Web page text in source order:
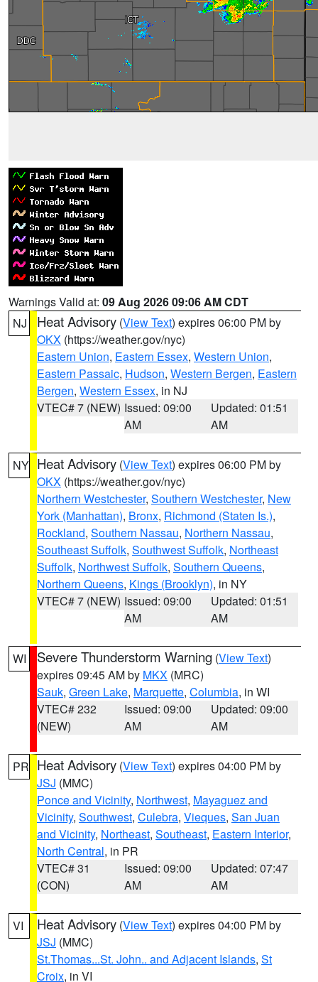
Warnings Valid at: 09 Aug 2026 09:06 AM CDT
NJ
Heat Advisory (View Text) expires 06:00 PM by
OKX (https://weather.gov/nyc)
Eastern Union, Eastern Essex, Western Union,
Eastern Passaic, Hudson, Western Bergen, Eastern
Bergen, Western Essex, in NJ
VTEC# 7 (NEW) Issued: 09:00
AM
Updated: 01:51
AM
NY Heat Advisory (View Text) expires 06:00 PM by
OKX (https://weather.gov/nyc)
Northern Westchester, Southern Westchester, New
York (Manhattan), Bronx, Richmond (Staten Is.),
Rockland, Southern Nassau, Northern Nassau,
Southeast Suffolk, Southwest Suffolk, Northeast
Suffolk, Northwest Suffolk, Southern Queens,
Northern Queens, Kings (Brooklyn), in NY
VTEC# 7 (NEW) Issued: 09:00
AM
Updated: 01:51
AM
WI Severe Thunderstorm Warning (View Text)
expires 09:45 AM by MKX (MRC)
Sauk, Green Lake, Marquette, Columbia, in WI
VTEC# 232
(NEW)
Issued: 09:00
AM
Updated: 09:00
AM
PR Heat Advisory (View Text) expires 04:00 PM by
JSJ (MMC)
Ponce and Vicinity, Northwest, Mayaguez and
Vicinity, Southwest, Culebra, Vieques, San Juan
and Vicinity, Northeast, Southeast, Eastern Interior,
North Central, in PR
VTEC# 31
(CON)
Issued: 09:00
AM
Updated: 07:47
AM
VI Heat Advisory (View Text) expires 04:00 PM by
JSJ (MMC)
St.Thomas...St. John.. and Adjacent Islands, St
Croix, in VI